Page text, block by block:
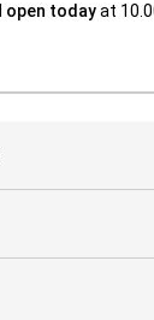
open todayat